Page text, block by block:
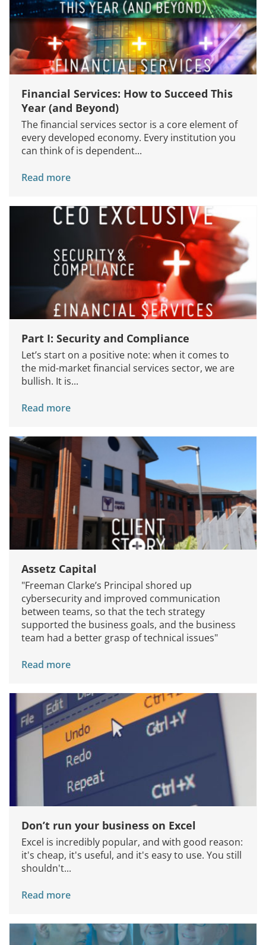
About Us
Knowledge Centers
Clients & Sectors
Financial Services: How to Succeed This
Year (and Beyond)
The financial services sector is a core element of
every developed economy. Every institution you
can think of is dependent...
Read more
Part I: Security and Compliance
Let’s start on a positive note: when it comes to
the mid-market financial services sector, we are
bullish. It is...
Read more
Assetz Capital
"Freeman Clarke’s Principal shored up
cybersecurity and improved communication
between teams, so that the tech strategy
supported the business goals, and the business
team had a better grasp of technical issues"
Read more
Don’t run your business on Excel
Excel is incredibly popular, and with good reason:
it's cheap, it's useful, and it's easy to use. You still
shouldn't...
Read more